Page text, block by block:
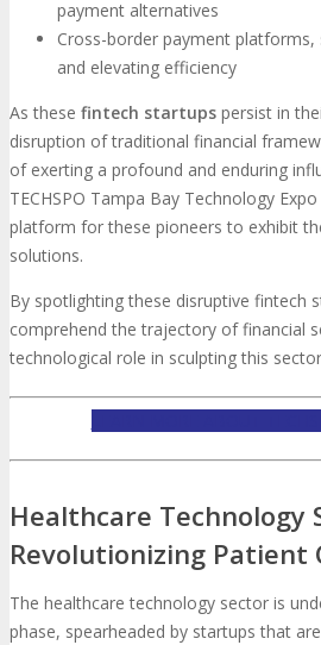
payment alternatives
Cross-border payment
and elevating efficiency
As these fintech startups persist in
disruption of traditional financial
of exerting a profound and enduring
TECHSPO Tampa Bay Technology
platform for these pioneers to exhibit
solutions.
By spotlighting these disruptive fintech
comprehend the trajectory of financial
technological role in sculpting this
Healthcare Technology
Revolutionizing Patient
The healthcare technology sector is
phase, spearheaded by startups that